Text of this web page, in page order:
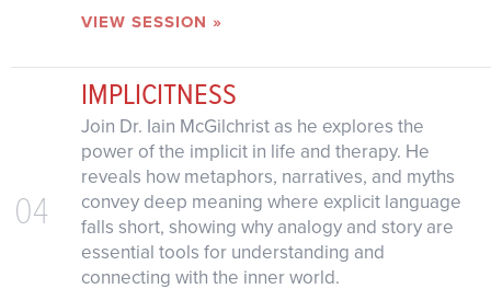
VIEW SESSION »
04
IMPLICITNESS
Join Dr. Iain McGilchrist as he explores the
power of the implicit in life and therapy. He
reveals how metaphors, narratives, and myths
convey deep meaning where explicit language
falls short, showing why analogy and story are
essential tools for understanding and
connecting with the inner world.